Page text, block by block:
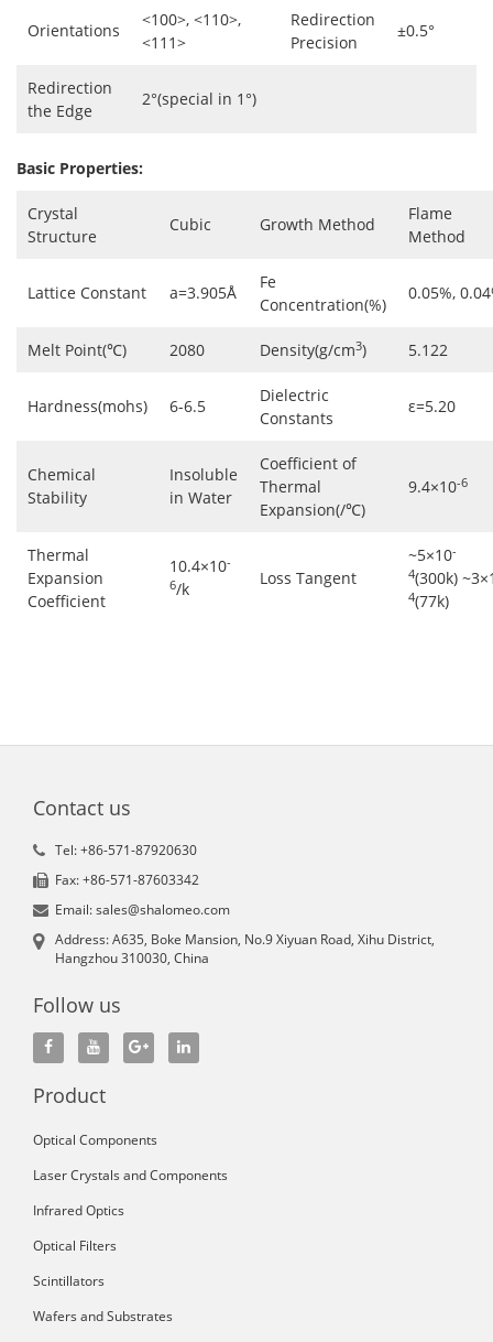
Orientations
<100>, <110>,
<111>
Redirection
Precision
±0.5°
Redirection
the Edge
2°(special in 1°)
Basic Properties:
Crystal
Structure
Cubic Growth Method
Flame
Method
Lattice Constant a=3.905Å
Fe
Concentration(%)
0.05%,
Melt Point(℃) 2080 Density(g/cm3) 5.122
Hardness(mohs) 6-6.5
Dielectric
Constants
ε=5.20
Chemical
Stability
Insoluble
in Water
Coefficient of
Thermal
Expansion(/℃)
9.4×10-6
Thermal
Expansion
Coefficient
10.4×10-
6/k
Loss Tangent
~5×10-
4(300k)
4(77k)
Contact us
Tel: +86-571-87920630
Fax: +86-571-87603342
Email: sales@shalomeo.com
Address: A635, Boke Mansion, No.9 Xiyuan Road, Xihu District,
Hangzhou 310030, China
Follow us
Product
Optical Components
Laser Crystals and Components
Infrared Optics
Optical Filters
Scintillators
Wafers and Substrates